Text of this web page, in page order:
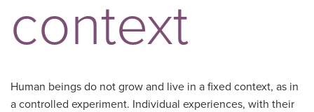
context
Human beings do not grow and live in a fixed context, as in
a controlled experiment. Individual experiences, with their